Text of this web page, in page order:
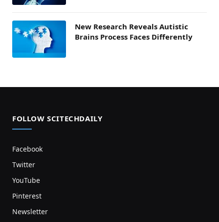
New Research Reveals Autistic
Brains Process Faces Differently
FOLLOW SCITECHDAILY
Facebook
Twitter
YouTube
Pinterest
Newsletter